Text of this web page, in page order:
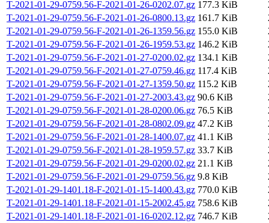
T-2021-01-29-0759.56-F-2021-01-26-0202.07.gz 177.3 KiB
T-2021-01-29-0759.56-F-2021-01-26-0800.13.gz 161.7 KiB
T-2021-01-29-0759.56-F-2021-01-26-1359.56.gz 155.0 KiB
T-2021-01-29-0759.56-F-2021-01-26-1959.53.gz 146.2 KiB
T-2021-01-29-0759.56-F-2021-01-27-0200.02.gz 134.1 KiB
T-2021-01-29-0759.56-F-2021-01-27-0759.46.gz 117.4 KiB
T-2021-01-29-0759.56-F-2021-01-27-1359.50.gz 115.2 KiB
T-2021-01-29-0759.56-F-2021-01-27-2003.43.gz 90.6 KiB
T-2021-01-29-0759.56-F-2021-01-28-0200.06.gz 76.5 KiB
T-2021-01-29-0759.56-F-2021-01-28-0802.09.gz 47.2 KiB
T-2021-01-29-0759.56-F-2021-01-28-1400.07.gz 41.1 KiB
T-2021-01-29-0759.56-F-2021-01-28-1959.57.gz 33.7 KiB
T-2021-01-29-0759.56-F-2021-01-29-0200.02.gz 21.1 KiB
T-2021-01-29-0759.56-F-2021-01-29-0759.56.gz 9.8 KiB
T-2021-01-29-1401.18-F-2021-01-15-1400.43.gz 770.0 KiB
T-2021-01-29-1401.18-F-2021-01-15-2002.45.gz 758.6 KiB
T-2021-01-29-1401.18-F-2021-01-16-0202.12.gz 746.7 KiB